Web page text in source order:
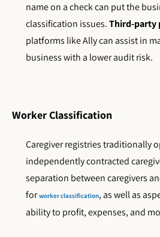
name on a check can put the
classification issues.Third-party
platforms like Ally can assist in
business with a lower audit risk.
Worker Classification
Caregiver registries traditionally
independently contracted
separation between caregivers
forworker classification, as well as
ability to profit, expenses, and